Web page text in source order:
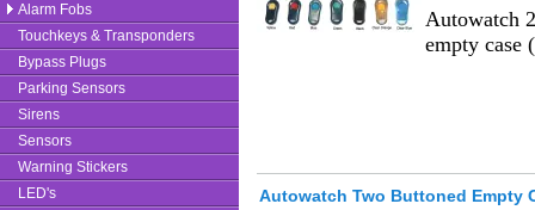
Alarm Fobs
Touchkeys & Transponders
Bypass Plugs
Parking Sensors
Sirens
Sensors
Warning Stickers
LED's
Autowatch
empty case
Autowatch Two Buttoned Empty